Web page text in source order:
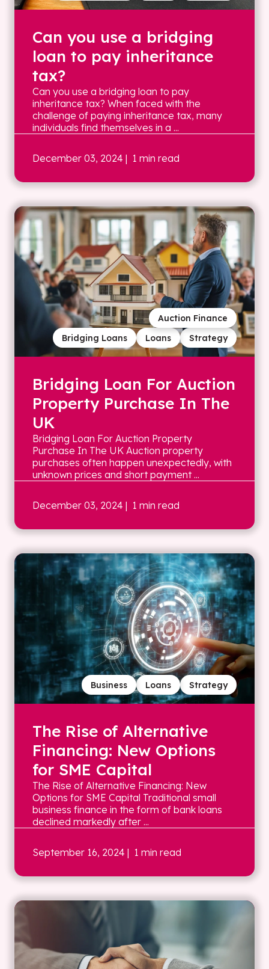
Can you use a bridging
loan to pay inheritance
tax?
Can you use a bridging loan to pay
inheritance tax? When faced with the
challenge of paying inheritance tax, many
individuals find themselves in a ...
December 03, 2024 | 1 min read
Strategy
Loans
Bridging Loans
Auction Finance
Bridging Loan For Auction
Property Purchase In The
UK
Bridging Loan For Auction Property
Purchase In The UK Auction property
purchases often happen unexpectedly, with
unknown prices and short payment ...
December 03, 2024 | 1 min read
Strategy
Loans
Business
The Rise of Alternative
Financing: New Options
for SME Capital
The Rise of Alternative Financing: New
Options for SME Capital Traditional small
business finance in the form of bank loans
declined markedly after ...
September 16, 2024 | 1 min read